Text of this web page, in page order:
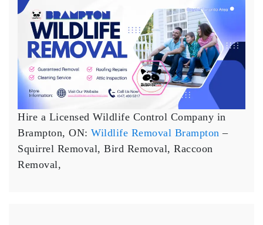
Hire a Licensed Wildlife Control Company in
Brampton, ON: Wildlife Removal Brampton –
Squirrel Removal, Bird Removal, Raccoon
Removal,